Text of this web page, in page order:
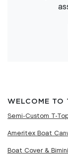
WELCOME TO
Semi-Custom T-
Ameritex Boat
Boat Cover &